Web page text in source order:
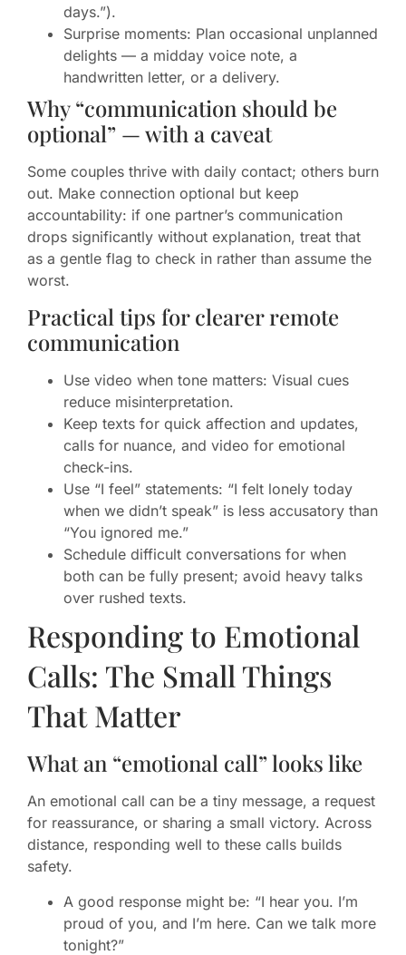
days.”).
Surprise moments: Plan occasional unplanned
delights — a midday voice note, a
handwritten letter, or a delivery.
Why “communication should be
optional” — with a caveat
Some couples thrive with daily contact; others burn
out. Make connection optional but keep
accountability: if one partner’s communication
drops significantly without explanation, treat that
as a gentle flag to check in rather than assume the
worst.
Practical tips for clearer remote
communication
Use video when tone matters: Visual cues
reduce misinterpretation.
Keep texts for quick affection and updates,
calls for nuance, and video for emotional
check-ins.
Use “I feel” statements: “I felt lonely today
when we didn’t speak” is less accusatory than
“You ignored me.”
Schedule difficult conversations for when
both can be fully present; avoid heavy talks
over rushed texts.
Responding to Emotional
Calls: The Small Things
That Matter
What an “emotional call” looks like
An emotional call can be a tiny message, a request
for reassurance, or sharing a small victory. Across
distance, responding well to these calls builds
safety.
A good response might be: “I hear you. I’m
proud of you, and I’m here. Can we talk more
tonight?”